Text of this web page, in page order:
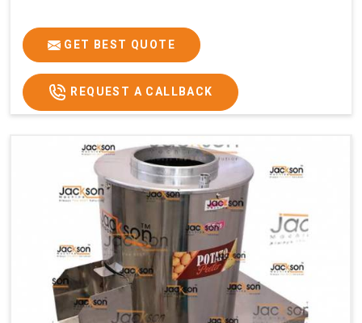
GET BEST QUOTE
REQUEST A CALLBACK